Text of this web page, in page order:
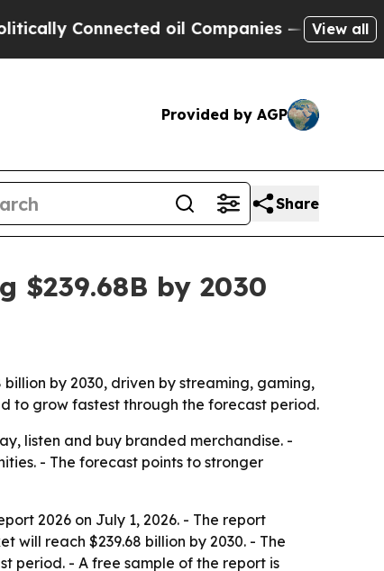
oil Companies — not Taxpayers
View all
Provided by AGP
Share
$239.68B by 2030
by 2030, driven by streaming, gaming,
to grow fastest through the forecast period.
listen and buy branded merchandise. -
- The forecast points to stronger
2026 on July 1, 2026. - The report
will reach $239.68 billion by 2030. - The
period. - A free sample of the report is